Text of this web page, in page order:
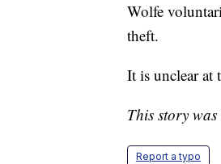
Wolfe
theft.
It is unclear at
This story
Report a typo